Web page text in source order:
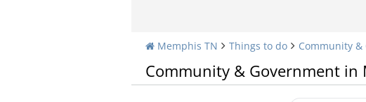
Memphis TN Things to do Community
Community & Government in